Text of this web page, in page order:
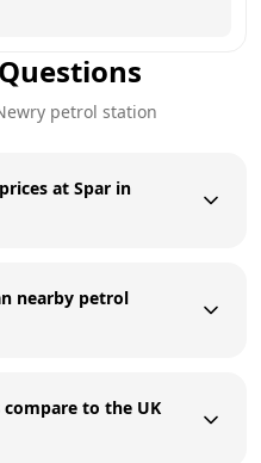
petrol station
at Spar in
nearby petrol
to the UK